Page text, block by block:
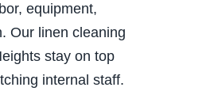
equipment,
Our linen cleaning
stay on top
internal staff.